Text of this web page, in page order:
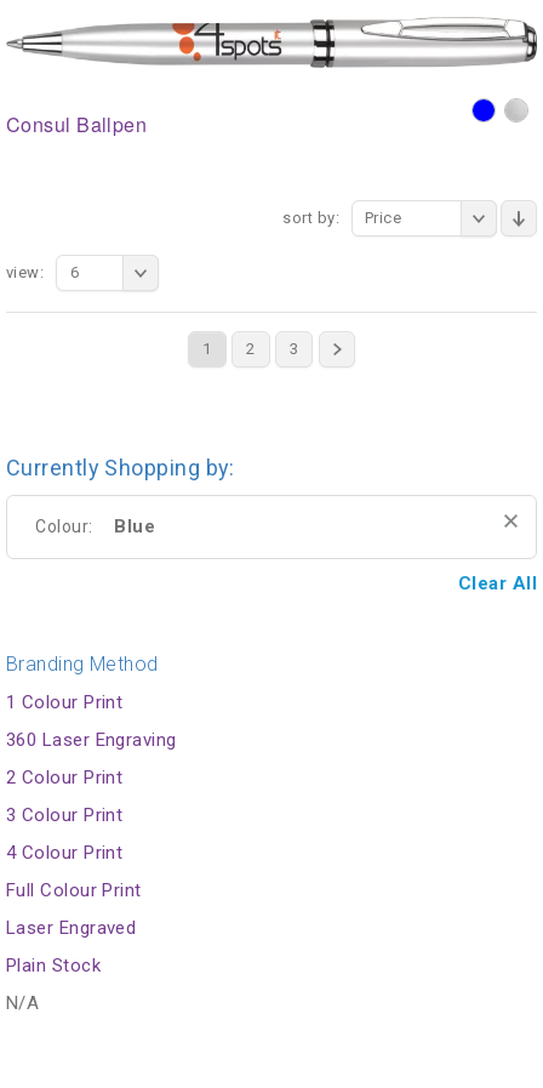
Consul Ballpen
sort by: Price
1 2 3
view: 6
Currently Shopping by:
Colour: Blue
Clear All
Branding Method
1 Colour Print
360 Laser Engraving
2 Colour Print
3 Colour Print
4 Colour Print
Full Colour Print
Laser Engraved
Plain Stock
N/A